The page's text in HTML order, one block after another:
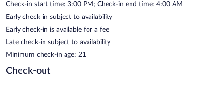
Check-in start time: 3:00 PM; Check-in end time: 4:00 AM
Early check-in subject to availability
Early check-in is available for a fee
Late check-in subject to availability
Minimum check-in age: 21
Check-out